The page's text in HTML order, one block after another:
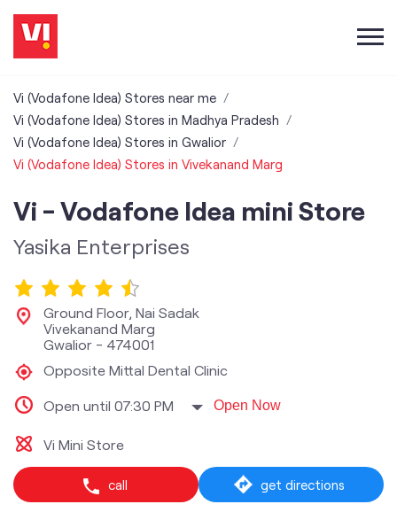
Vi (Vodafone Idea) Stores near me
Vi (Vodafone Idea) Stores in Madhya Pradesh
Vi (Vodafone Idea) Stores in Gwalior
Vi (Vodafone Idea) Stores in Vivekanand Marg
Vi - Vodafone Idea mini Store
Yasika Enterprises
Ground Floor, Nai Sadak
Vivekanand Marg
Gwalior - 474001
Opposite Mittal Dental Clinic
Open until 07:30 PM Open Now
Vi Mini Store
call get directions